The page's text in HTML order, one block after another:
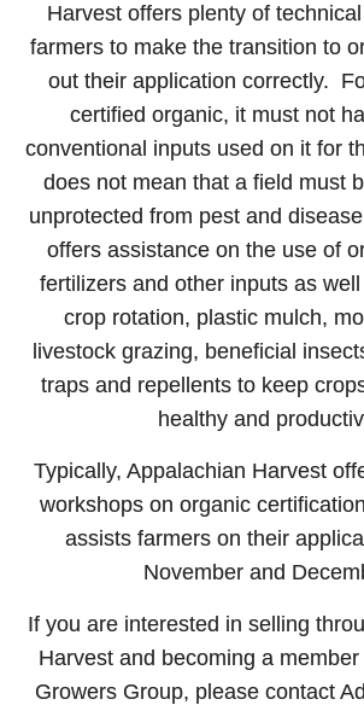
Harvest offers plenty of
farmers to make the transition to
out their application correctly.
certified organic, it must not
conventional inputs used on it for
does not mean that a field must
unprotected from pest and
offers assistance on the use of
fertilizers and other inputs as
crop rotation, plastic mulch,
livestock grazing, beneficial
traps and repellents to keep
healthy and
Typically, Appalachian Harvest
workshops on organic
assists farmers on their
November and
If you are interested in selling
Harvest and becoming a
Growers Group, please contact